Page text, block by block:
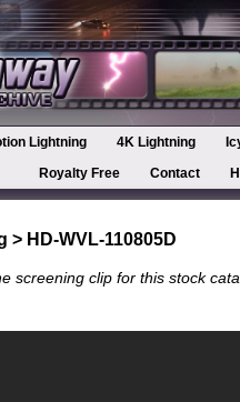
Lightning 4K Lightning
Royalty Free
Contact
> HD-WVL-110805D
screening clip for this stock